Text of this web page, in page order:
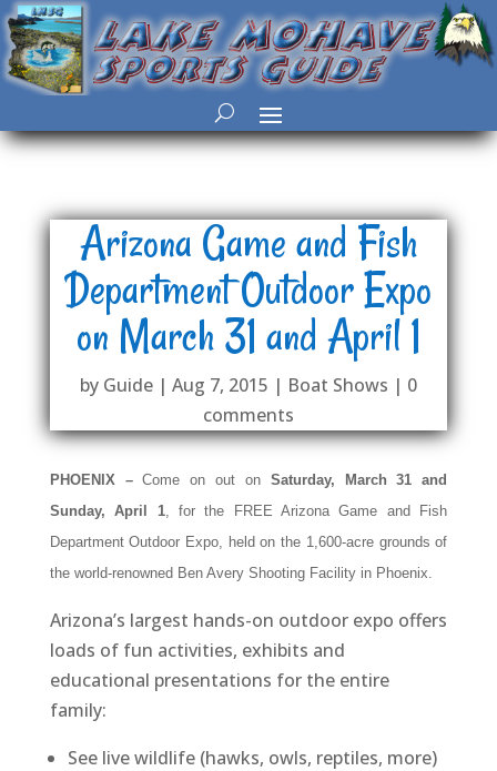
Arizona Game and Fish
Department Outdoor Expo
on March 31 and April 1
by Guide| Aug 7, 2015 | Boat Shows | 0
comments
PHOENIX –Come on out on Saturday, March 31 and
Sunday, April 1, for the FREE Arizona Game and Fish
Department Outdoor Expo, held on the 1,600-acre grounds of
the world-renowned Ben Avery Shooting Facility in Phoenix.
Arizona’s largest hands-on outdoor expo offers
loads of fun activities, exhibits and
educational presentations for the entire
family:
See live wildlife (hawks, owls, reptiles, more)